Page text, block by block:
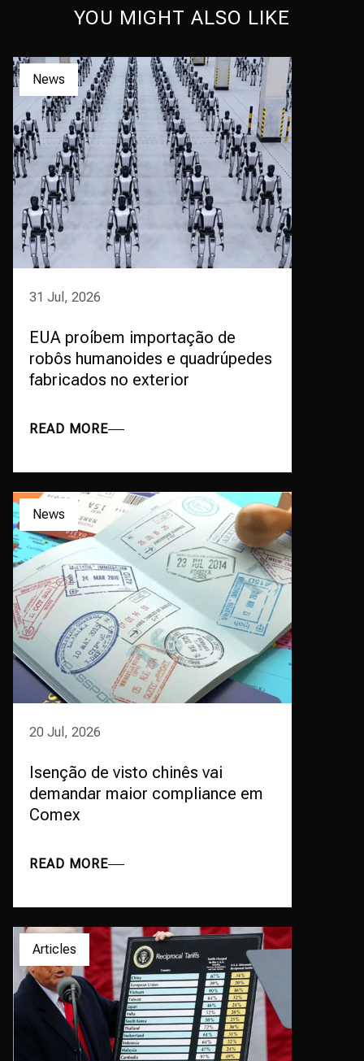
YOU MIGHT ALSO LIKE
News
31 Jul, 2026
EUA proíbem importação de
robôs humanoides e quadrúpedes
fabricados no exterior
READ MORE
News
20 Jul, 2026
Isenção de visto chinês vai
demandar maior compliance em
Comex
READ MORE
Articles